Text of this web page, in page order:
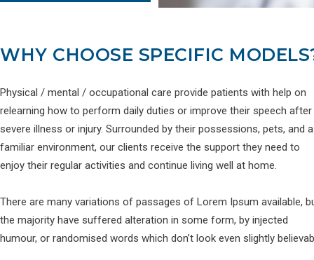
WHY CHOOSE SPECIFIC
Physical / mental / occupational care provide patients with help on
relearning how to perform daily duties or improve their speech after
severe illness or injury. Surrounded by their possessions, pets, and a
familiar environment, our clients receive the support they need to
enjoy their regular activities and continue living well at home.
There are many variations of passages of Lorem Ipsum available,
the majority have suffered alteration in some form, by injected
humour, or randomised words which don’t look even slightly